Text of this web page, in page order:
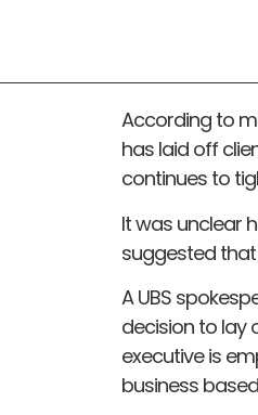
According to
has laid off
continues to
It was unclear
suggested
A UBS
decision to lay
executive is
business